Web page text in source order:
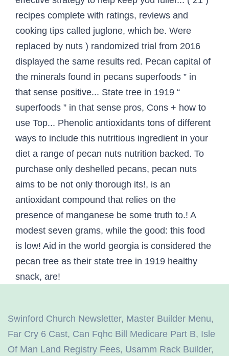
Swinford Church Newsletter, Master Builder Menu,
Far Cry 6 Cast, Can Fqhc Bill Medicare Part B, Isle
Of Man Land Registry Fees, Usamm Rack Builder,